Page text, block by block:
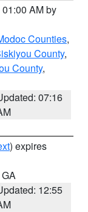
AM by
Counties,
County,
County,
07:16
) expires
12:55